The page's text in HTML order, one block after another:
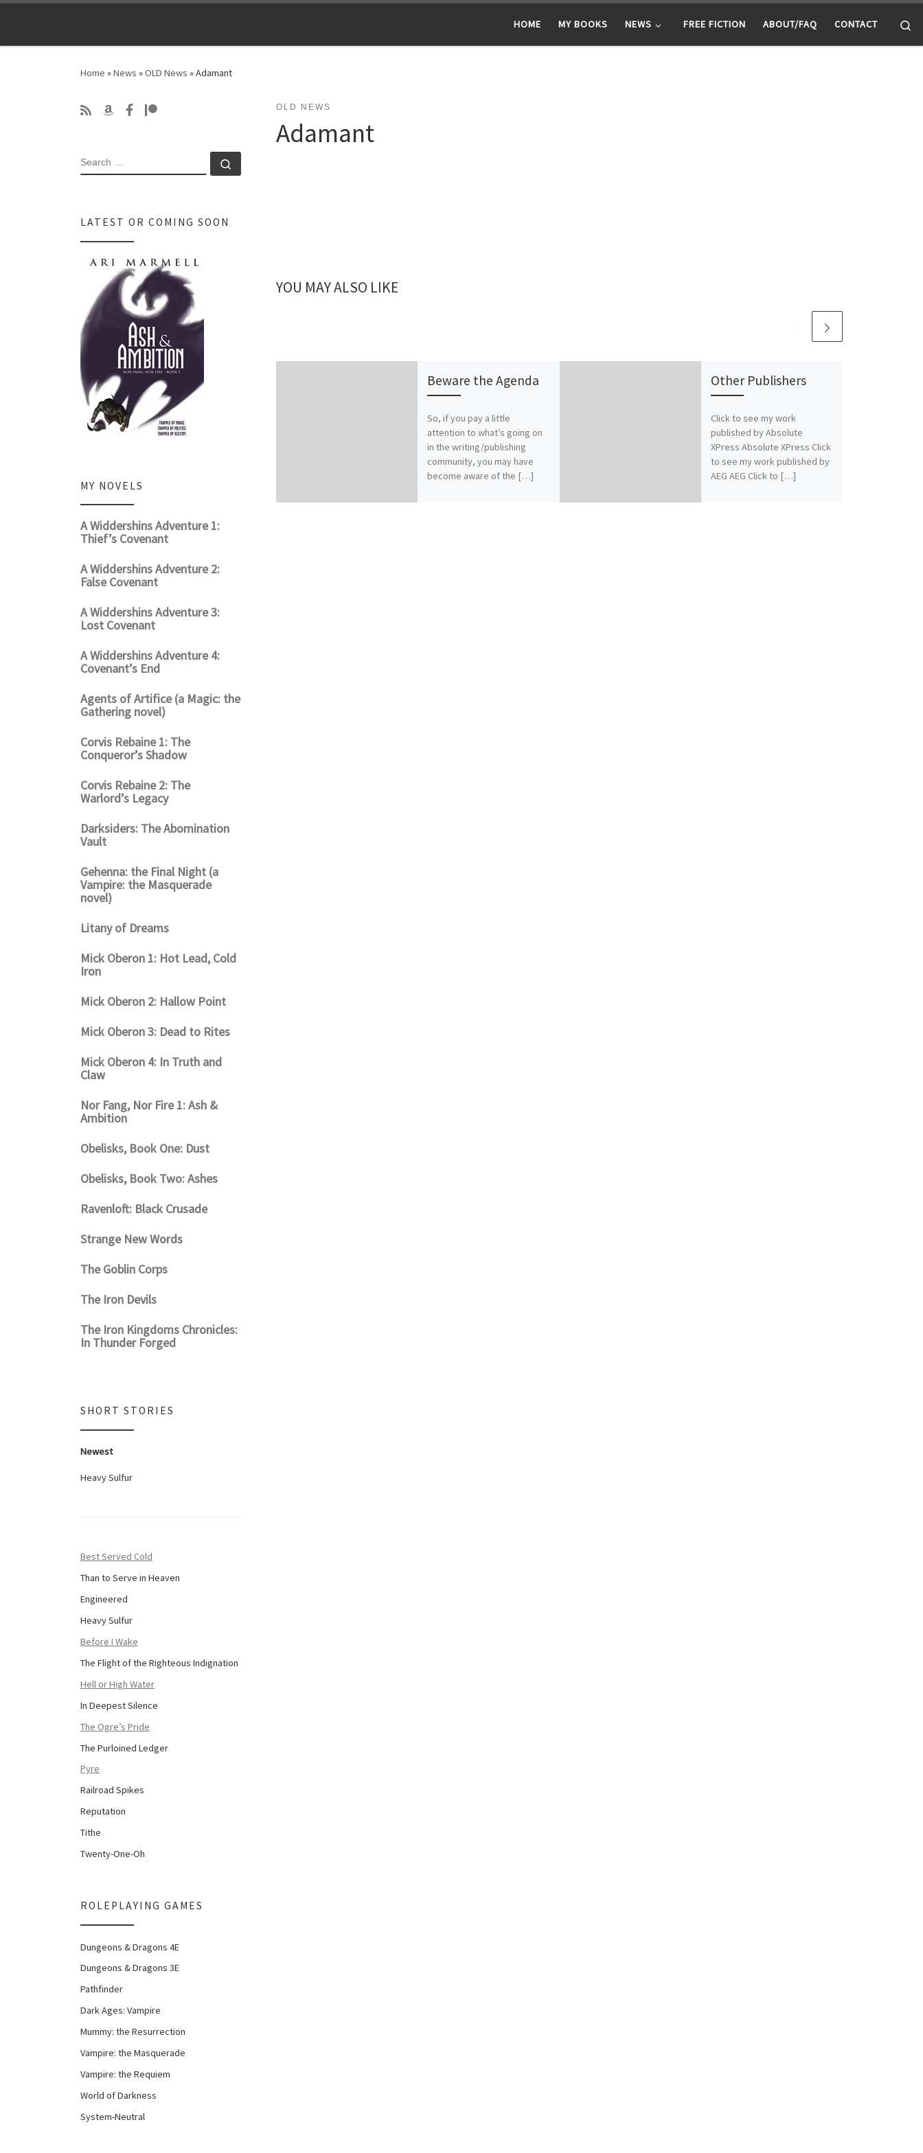
HOME MY BOOKS NEWS FREE FICTION ABOUT/FAQ CONTACT
Home »News »OLD News »Adamant
OLD NEWS
Adamant
YOU MAY ALSO LIKE
Beware the Agenda
So, if you pay a little
attention to what’s going on
in the writing/publishing
community, you may have
become aware of the […]
Other Publishers
Click to see my work
published by Absolute
XPress Absolute XPress Click
to see my work published by
AEG AEG Click to […]
SEARCH
LATEST OR COMING SOON
MY NOVELS
A Widdershins Adventure 1:
Thief’s Covenant
A Widdershins Adventure 2:
False Covenant
A Widdershins Adventure 3:
Lost Covenant
A Widdershins Adventure 4:
Covenant’s End
Agents of Artifice (a Magic: the
Gathering novel)
Corvis Rebaine 1: The
Conqueror’s Shadow
Corvis Rebaine 2: The
Warlord’s Legacy
Darksiders: The Abomination
Vault
Gehenna: the Final Night (a
Vampire: the Masquerade
novel)
Litany of Dreams
Mick Oberon 1: Hot Lead, Cold
Iron
Mick Oberon 2: Hallow Point
Mick Oberon 3: Dead to Rites
Mick Oberon 4: In Truth and
Claw
Nor Fang, Nor Fire 1: Ash &
Ambition
Obelisks, Book One: Dust
Obelisks, Book Two: Ashes
Ravenloft: Black Crusade
Strange New Words
The Goblin Corps
The Iron Devils
The Iron Kingdoms Chronicles:
In Thunder Forged
SHORT STORIES
Newest
Heavy Sulfur
Best Served Cold
Than to Serve in Heaven
Engineered
Heavy Sulfur
Before I Wake
The Flight of the Righteous Indignation
Hell or High Water
In Deepest Silence
The Ogre’s Pride
The Purloined Ledger
Pyre
Railroad Spikes
Reputation
Tithe
Twenty-One-Oh
ROLEPLAYING GAMES
Dungeons & Dragons 4E
Dungeons & Dragons 3E
Pathfinder
Dark Ages: Vampire
Mummy: the Resurrection
Vampire: the Masquerade
Vampire: the Requiem
World of Darkness
System-Neutral